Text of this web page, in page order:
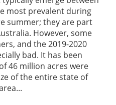
most prevalent during
summer; they are part
However, some
and the 2019-2020
bad. It has been
46 million acres were
of the entire state of